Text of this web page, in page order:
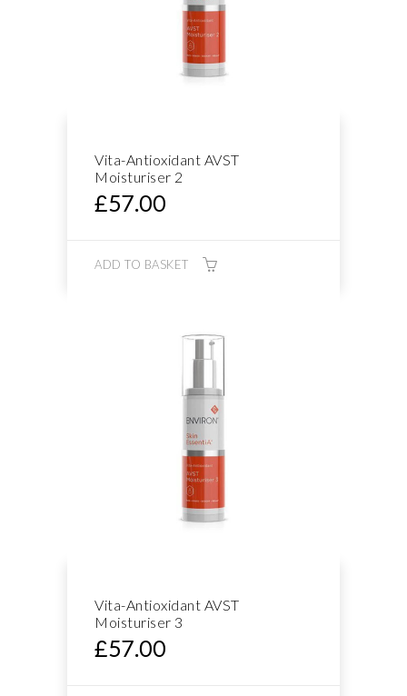
Vita-Antioxidant AVST
Moisturiser 2
£57.00
ADD TO BASKET
Vita-Antioxidant AVST
Moisturiser 3
£57.00